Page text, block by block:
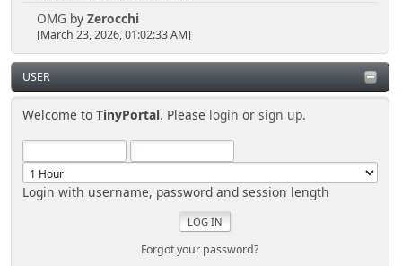
OMG by Zerocchi
[March 23, 2026, 01:02:33 AM]
USER
Welcome toTinyPortal. Please login orsign up.
Login with username, password and session length
Forgot your password?